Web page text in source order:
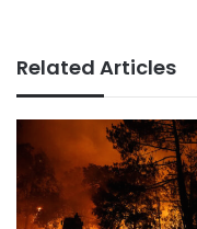
Related Articles